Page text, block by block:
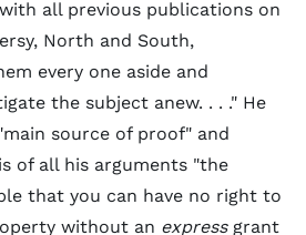
all previous publications on
North and South,
every one aside and
the subject anew. . . ." He
source of proof" and
of all his arguments "the
that you can have no right to
without an expressgrant